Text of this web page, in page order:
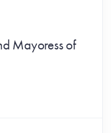
Mayoress of